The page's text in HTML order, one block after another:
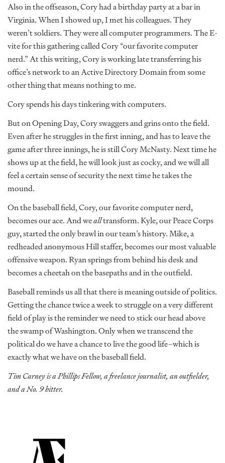
Also in the offseason, Cory had a birthday party at a bar in
Virginia. When I showed up, I met his colleagues. They
weren’t soldiers. They were all computer programmers. The E-
vite for this gathering called Cory “our favorite computer
nerd.” At this writing, Cory is working late transferring his
office’s network to an Active Directory Domain from some
other thing that means nothing to me.
Cory spends his days tinkering with computers.
But on Opening Day, Cory swaggers and grins onto the field.
Even after he struggles in the first inning, and has to leave the
game after three innings, he is still Cory McNasty. Next time he
shows up at the field, he will look just as cocky, and we will all
feel a certain sense of security the next time he takes the
mound.
On the baseball field, Cory, our favorite computer nerd,
becomes our ace. And wealltransform. Kyle, our Peace Corps
guy, started the only brawl in our team’s history. Mike, a
redheaded anonymous Hill staffer, becomes our most valuable
offensive weapon. Ryan springs from behind his desk and
becomes a cheetah on the basepaths and in the outfield.
Baseball reminds us all that there is meaning outside of politics.
Getting the chance twice a week to struggle on a very different
field of play is the reminder we need to stick our head above
the swamp of Washington. Only when we transcend the
political do we have a chance to live the good life–which is
exactly what we have on the baseball field.
Tim Carney is a Phillips Fellow, a freelance journalist, an outfielder,
and a No. 9 hitter.